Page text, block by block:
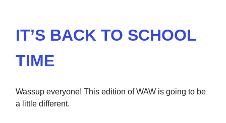
IT’S BACK TO SCHOOL
TIME
Wassup everyone! This edition of WAW is going to be
a little different.